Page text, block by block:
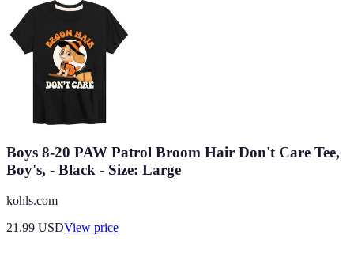
Boys 8-20 PAW Patrol Broom Hair Don't Care Tee,
Boy's, - Black - Size: Large
kohls.com
21.99 USDView price